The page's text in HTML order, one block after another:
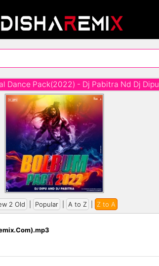
Dance Pack(2022) - Dj Pabitra Nd Dj Dipu
2 Old Popular A to Z Z to A